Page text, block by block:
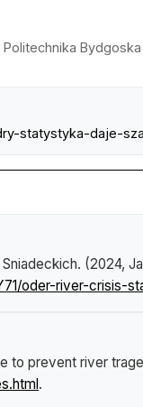
statystyka-daje-
(2024,
oder-river-
to prevent river
.